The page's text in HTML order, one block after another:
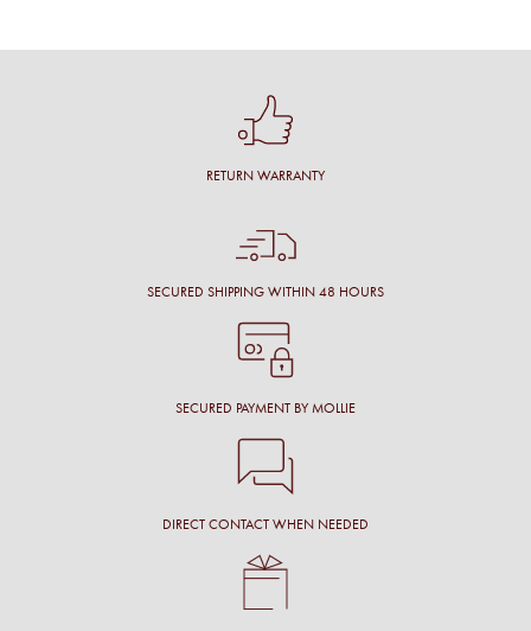
RETURN WARRANTY
SECURED SHIPPING WITHIN 48 HOURS
SECURED PAYMENT BY MOLLIE
DIRECT CONTACT WHEN NEEDED